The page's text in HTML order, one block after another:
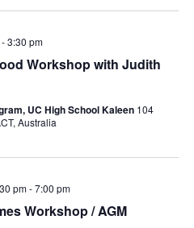
Workshop with Judith
3:30 pm
UC High School Kaleen 104
Australia
Workshop / AGM
pm-7:00 pm